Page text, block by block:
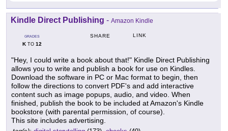
Kindle Direct Publishing - Amazon Kindle
GRADES
KTO 12
SHARE LINK
"Hey, I could write a book about that!" Kindle Direct Publishing
allows you to write and publish a book for use on Kindles.
Download the software in PC or Mac format to begin, then
follow the directions to convert PDF's and add interactive
content such as image popups, audio, and video. When
finished, publish the book to be included at Amazon's Kindle
bookstore (with parental permission, of course).
This site includes advertising.